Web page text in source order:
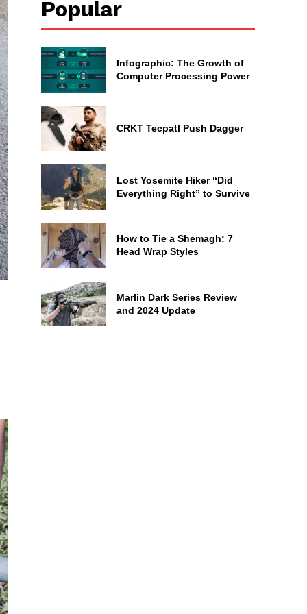
Popular
Infographic: The Growth of
Computer Processing Power
CRKT Tecpatl Push Dagger
Lost Yosemite Hiker “Did
Everything Right” to Survive
How to Tie a Shemagh: 7
Head Wrap Styles
Marlin Dark Series Review
and 2024 Update